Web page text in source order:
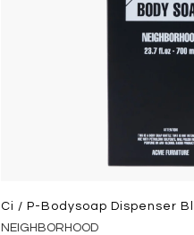
Ci / P-Bodysoap Dispenser
NEIGHBORHOOD